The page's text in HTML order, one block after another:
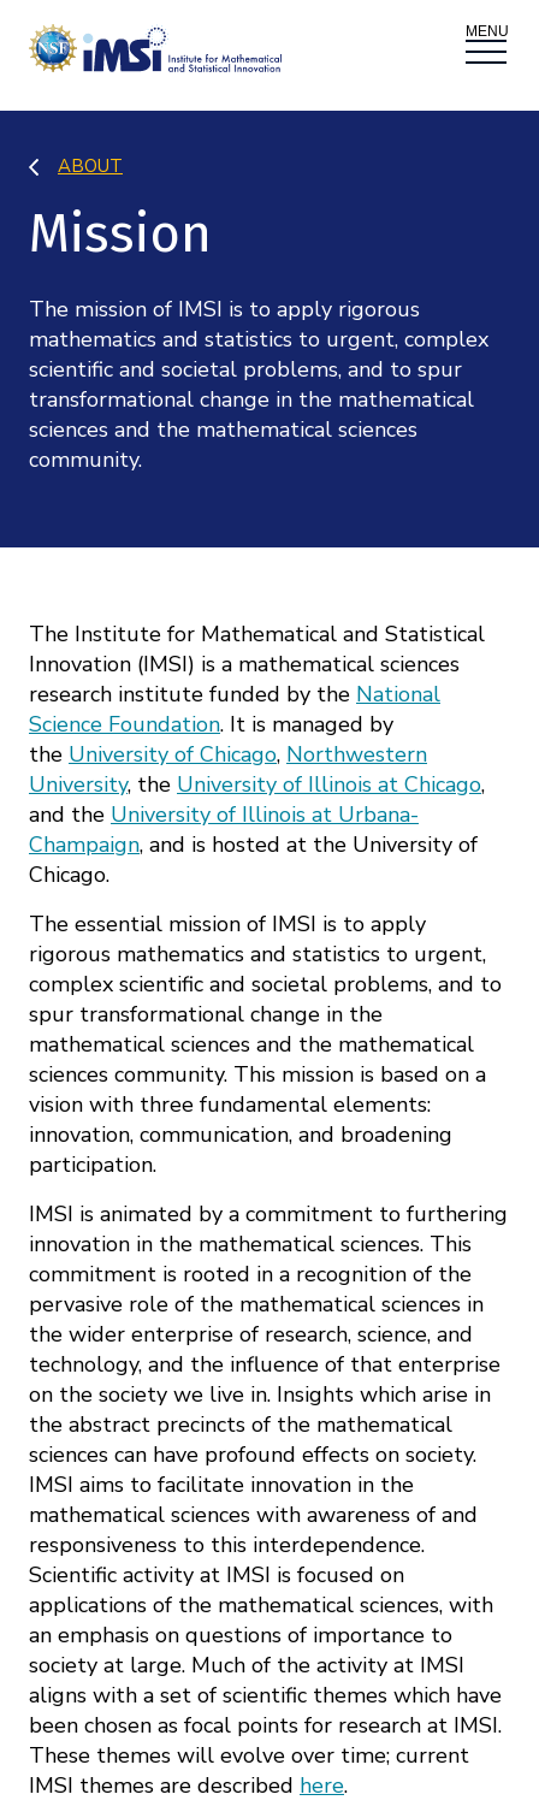
Overview
Events
GROW
Videos
Institute Calendar
PROPOSALS
Overview
Long Programs
Workshops
RESEARCH THEMES
Overview
Data & Information
Quantum Computing & Information
Uncertainty Quantification
NEWS AND MEDIA
Overview
ABOUT
Mission
Directorate and Staff
Board of Advisors
Scientific Committee
Math Institutes
Contact
ABOUT
Mission
The mission of IMSI is to apply rigorous
mathematics and statistics to urgent, complex
scientific and societal problems, and to spur
transformational change in the mathematical
sciences and the mathematical sciences
community.
The Institute for Mathematical and Statistical
Innovation (IMSI) is a mathematical sciences
research institute funded by the National
Science Foundation. It is managed by
the University of Chicago, Northwestern
University, the University of Illinois at Chicago,
and the University of Illinois at Urbana-
Champaign, and is hosted at the University of
Chicago.
The essential mission of IMSI is to apply
rigorous mathematics and statistics to urgent,
complex scientific and societal problems, and to
spur transformational change in the
mathematical sciences and the mathematical
sciences community. This mission is based on a
vision with three fundamental elements:
innovation, communication, and broadening
participation.
IMSI is animated by a commitment to furthering
innovation in the mathematical sciences. This
commitment is rooted in a recognition of the
pervasive role of the mathematical sciences in
the wider enterprise of research, science, and
technology, and the influence of that enterprise
on the society we live in. Insights which arise in
the abstract precincts of the mathematical
sciences can have profound effects on society.
IMSI aims to facilitate innovation in the
mathematical sciences with awareness of and
responsiveness to this interdependence.
Scientific activity at IMSI is focused on
applications of the mathematical sciences, with
an emphasis on questions of importance to
society at large. Much of the activity at IMSI
aligns with a set of scientific themes which have
been chosen as focal points for research at IMSI.
These themes will evolve over time; current
IMSI themes are described here.